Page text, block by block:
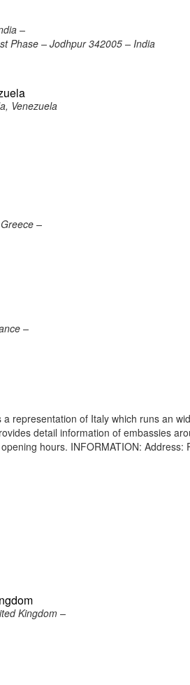
–
Phase – Jodhpur 342005 – India
Venezuela
–
–
representation of Italy which runs an
detail information of embassies
hours. INFORMATION: Address:
Kingdom –